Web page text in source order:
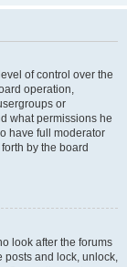
of control over the
operation,
or
what permissions he
have full moderator
by the board
look after the forums
posts and lock, unlock,